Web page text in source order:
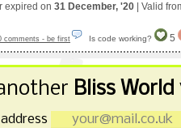
expired on 31 December, '20 | Valid
comments - be first Is code working? 5
Bliss